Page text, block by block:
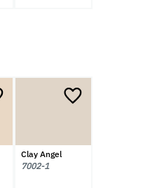
Clay Angel
7002-1